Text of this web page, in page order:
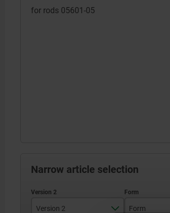
for rods 05601-05
Narrow article selection
Version 2 Form